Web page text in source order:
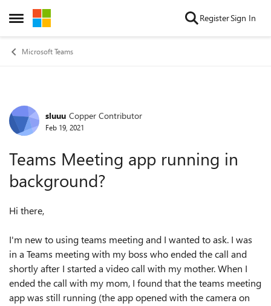
Open Side Menu
Skip to content RegisterSign In
Microsoft Teams
Forum Discussion
sluuu Copper Contributor
Feb 19, 2021
Teams Meeting app running in
background?
Hi there,
I'm new to using teams meeting and I wanted to ask. I was
in a Teams meeting with my boss who ended the call and
shortly after I started a video call with my mother. When I
ended the call with my mom, I found that the teams meeting
app was still running (the app opened with the camera on